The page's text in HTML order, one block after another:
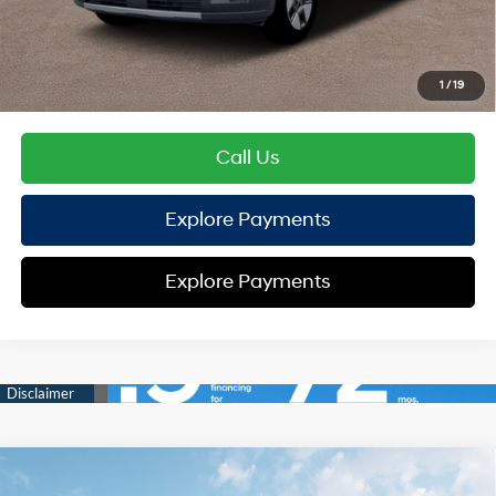
1 / 19
HYUNDAI DTLA NET PRICE $37,662
Conditional Hyundai Offers:
Disclaimers
Call Us
Explore Payments
Explore Payments
2026 Hyundai Santa Fe Hybrid